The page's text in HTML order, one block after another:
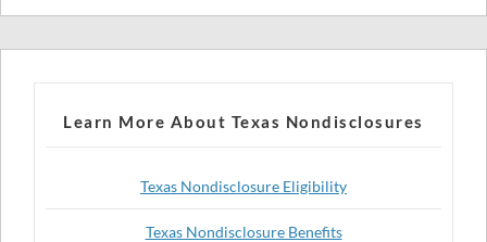
Learn More About Texas Nondisclosures
Texas Nondisclosure Eligibility
Texas Nondisclosure Benefits